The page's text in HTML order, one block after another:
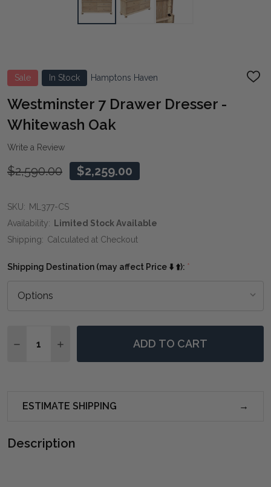
Sale In Stock Hamptons Haven
ADD
Westminster 7 Drawer Dresser -
Whitewash Oak
Write a Review
$2,590.00 $2,259.00
SKU: ML377-CS
Availability: Limited Stock Available
Shipping: Calculated at Checkout
Shipping Destination (may affect Price ⬇️ ⬆️): *
DECREASE QUANTITY OF WESTMINSTER 7 DRAWER
INCREASE QUANTITY OF WESTMINSTER 7
ADD TO CART
ESTIMATE SHIPPING
Description